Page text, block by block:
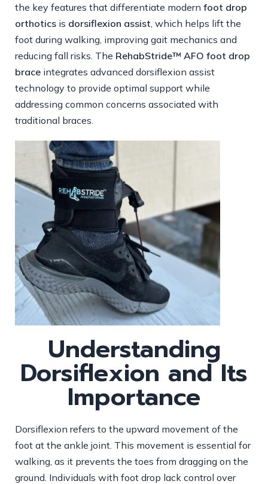
the key features that differentiate modern foot drop
orthotics is dorsiflexion assist , which helps lift the
foot during walking, improving gait mechanics and
reducing fall risks. The RehabStride™ AFO foot drop
brace integrates advanced dorsiflexion assist
technology to provide optimal support while
addressing common concerns associated with
traditional braces.
Understanding
Dorsiflexion and Its
Importance
Dorsiflexion refers to the upward movement of the
foot at the ankle joint. This movement is essential for
walking, as it prevents the toes from dragging on the
ground. Individuals with foot drop lack control over